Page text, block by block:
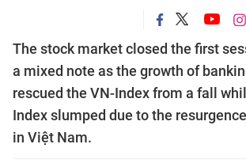
The stock market closed the first
a mixed note as the growth of
rescued the VN-Index from a fall
Index slumped due to the
in Việt Nam.